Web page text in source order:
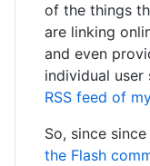
of the things
are linking
and even
individual user
RSS feed of
So, since
the Flash